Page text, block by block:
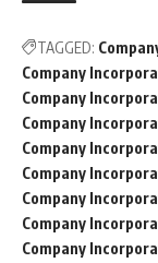
TAGGED:
Company
Company
Company
Company
Company
Company
Company
Company